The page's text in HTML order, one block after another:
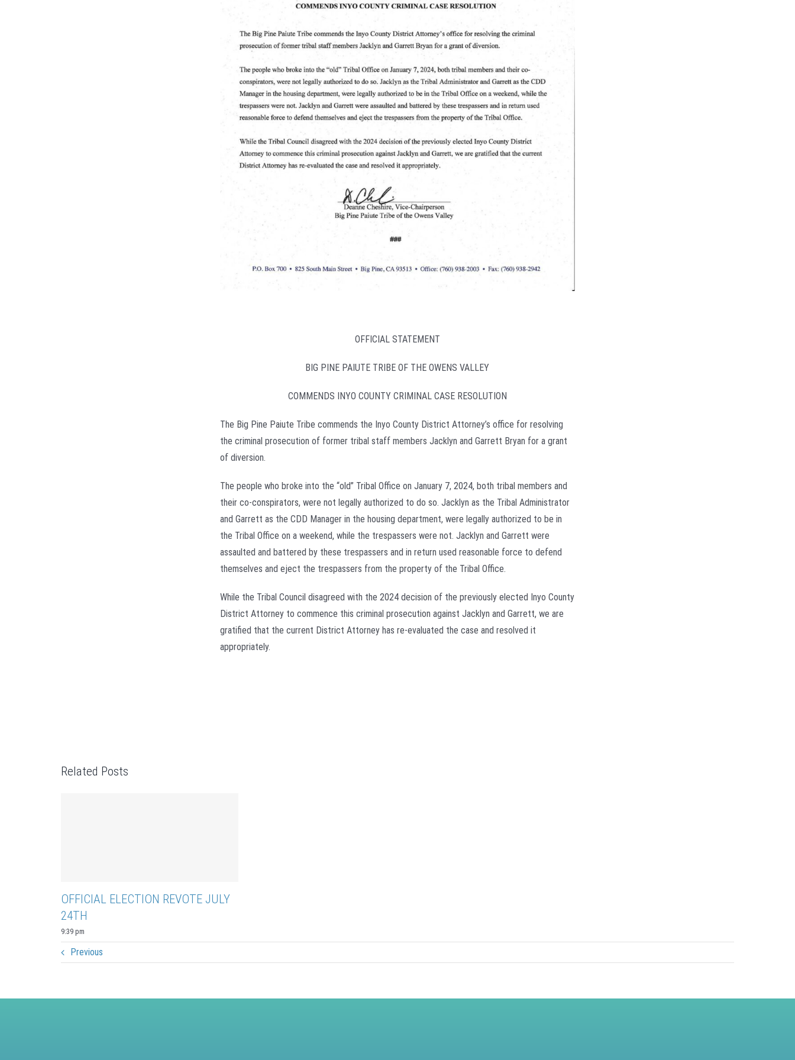
OFFICIAL STATEMENT
BIG PINE PAIUTE TRIBE OF THE OWENS VALLEY
COMMENDS INYO COUNTY CRIMINAL CASE RESOLUTION
The Big Pine Paiute Tribe commends the Inyo County District Attorney’s office for resolving
the criminal prosecution of former tribal staff members Jacklyn and Garrett Bryan for a grant
of diversion.
The people who broke into the “old” Tribal Office on January 7, 2024, both tribal members and
their co-conspirators, were not legally authorized to do so. Jacklyn as the Tribal Administrator
and Garrett as the CDD Manager in the housing department, were legally authorized to be in
the Tribal Office on a weekend, while the trespassers were not. Jacklyn and Garrett were
assaulted and battered by these trespassers and in return used reasonable force to defend
themselves and eject the trespassers from the property of the Tribal Office.
While the Tribal Council disagreed with the 2024 decision of the previously elected Inyo County
District Attorney to commence this criminal prosecution against Jacklyn and Garrett, we are
gratified that the current District Attorney has re-evaluated the case and resolved it
appropriately.
Related Posts
OFFICIAL ELECTION REVOTE JULY
24TH
9:39 pm
Previous